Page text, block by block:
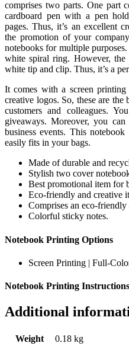
comprises two parts. One part
cardboard pen with a pen
pages. Thus, it’s an excellent
the promotion of your
notebooks for multiple
white spiral ring. However, the
white tip and clip. Thus, it’s a
It comes with a screen
creative logos. So, these are
customers and colleagues.
giveaways. Moreover, you can
business events. This
easily fits in your bags.
Made of durable and
Stylish two cover
Best promotional item for
Eco-friendly and creative
Comprises an eco-friendly
Colorful sticky notes.
Notebook Printing Options
Screen Printing | Full-
Notebook Printing
Additional
Weight
0.18 kg